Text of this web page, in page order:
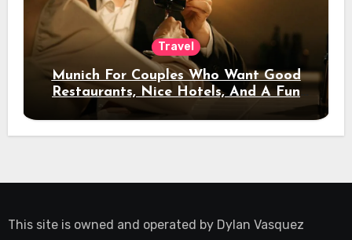
Travel
Munich For Couples Who Want Good
Restaurants, Nice Hotels, And A Fun
Night Out
This site is owned and operated by Dylan Vasquez